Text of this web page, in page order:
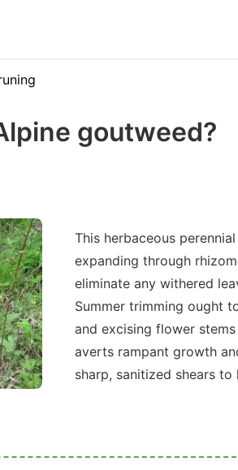
goutweed?
This herbaceous
expanding through
eliminate any withered
Summer trimming ought
and excising flower
averts rampant growth
sharp, sanitized shears